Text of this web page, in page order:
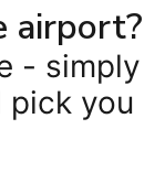
airport?
- simply
pick you